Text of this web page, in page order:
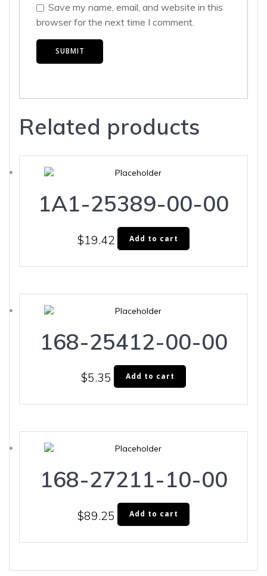
Save my name, email, and website in this
browser for the next time I comment.
Related products
1A1-25389-00-00
$19.42 Add to cart
168-25412-00-00
$5.35 Add to cart
168-27211-10-00
$89.25 Add to cart